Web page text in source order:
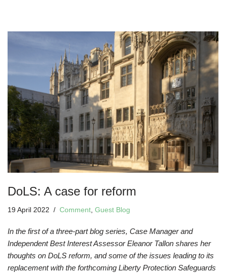
DoLS: A case for reform
19 April 2022 Comment Guest Blog
In the first of a three-part blog series, Case Manager and
Independent Best Interest Assessor Eleanor Tallon shares her
thoughts on DoLS reform, and some of the issues leading to its
replacement with the forthcoming Liberty Protection Safeguards